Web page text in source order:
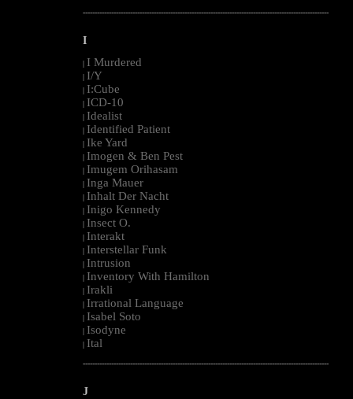
--------------------------------------------------------------------------------------------------------
I
I Murdered
I/Y
I:Cube
ICD-10
Idealist
Identified Patient
Ike Yard
Imogen & Ben Pest
Imugem Orihasam
Inga Mauer
Inhalt Der Nacht
Inigo Kennedy
Insect O.
Interakt
Interstellar Funk
Intrusion
Inventory With Hamilton
Irakli
Irrational Language
Isabel Soto
Isodyne
Ital
--------------------------------------------------------------------------------------------------------
J